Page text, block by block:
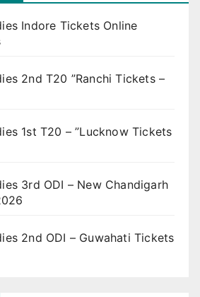
Indore Tickets Online
2nd T20 ”Ranchi Tickets –
1st T20 – ”Lucknow Tickets
3rd ODI – New Chandigarh
2nd ODI – Guwahati Tickets